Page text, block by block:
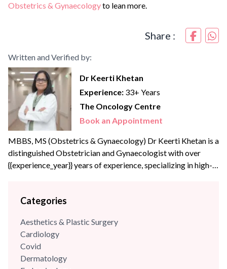
Obstetrics & Gynaecologyto lean more.
Share :
Written and Verified by:
Dr Keerti Khetan
Experience: 33+ Years
The Oncology Centre
Book an Appointment
MBBS, MS (Obstetrics & Gynaecology) Dr Keerti Khetan is a
distinguished Obstetrician and Gynaecologist with over
{{experience_year}} years of experience, specializing in high-
she is dedicated to providing comprehensive women’s
managed complex cases, led minimally invasive surgical
teams and...
Categories
Aesthetics & Plastic Surgery
Cardiology
Covid
Dermatology